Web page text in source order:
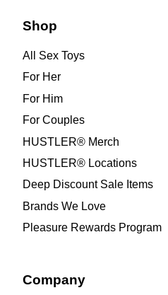
Shop
All Sex Toys
For Her
For Him
For Couples
HUSTLER® Merch
HUSTLER® Locations
Deep Discount Sale Items
Brands We Love
Pleasure Rewards Program
Company